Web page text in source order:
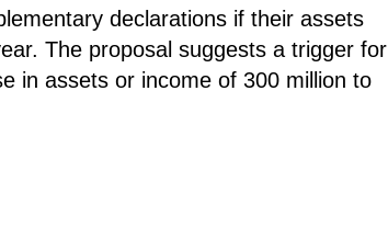
declarations if their assets
The proposal suggests a trigger for
in assets or income of 300 million to